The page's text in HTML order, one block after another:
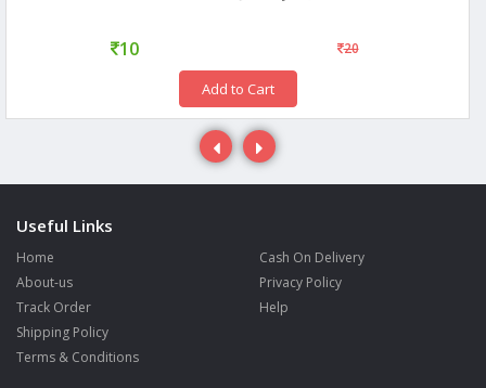
10 20
Add to Cart
Useful Links
Home
About-us
Track Order
Shipping Policy
Terms & Conditions
Cash On Delivery
Privacy Policy
Help